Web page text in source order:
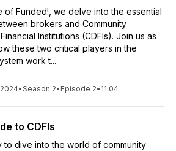
of Funded!, we delve into the essential
brokers and Community
Institutions (CDFIs). Join us as
these two critical players in the
work t...
•Season 2• Episode 2• 11:04
to CDFIs
to dive into the world of community